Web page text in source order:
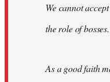
We cannot
the role of bosses.
As a good faith